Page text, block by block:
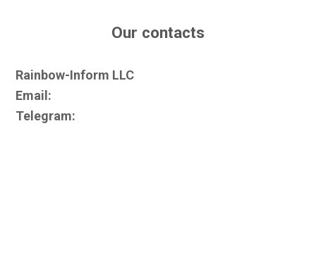
Our contacts
Rainbow-Inform LLC
Email:
Telegram: